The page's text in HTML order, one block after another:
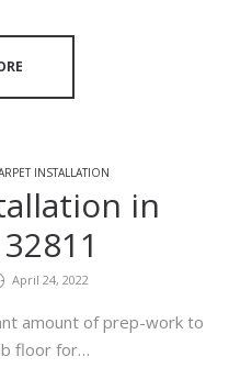
INSTALLATION
in
April 24, 2022
amount of prep-work to
floor for…